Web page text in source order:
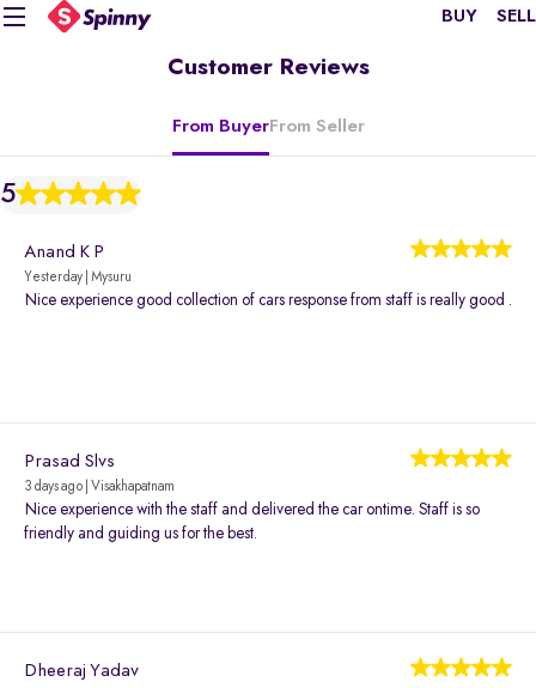
BUY SELL
Customer Reviews
From BuyerFrom Seller
5
Anand K P
Yesterday | Mysuru
Nice experience good collection of cars response from staff is really good .
Prasad Slvs
3 days ago | Visakhapatnam
Nice experience with the staff and delivered the car ontime. Staff is so
friendly and guiding us for the best.
Dheeraj Yadav